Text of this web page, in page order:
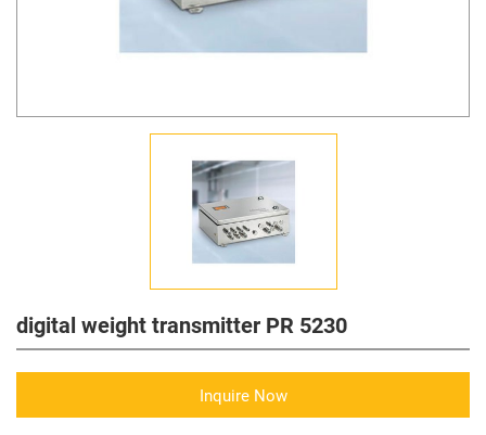
digital weight transmitter PR 5230
Inquire Now